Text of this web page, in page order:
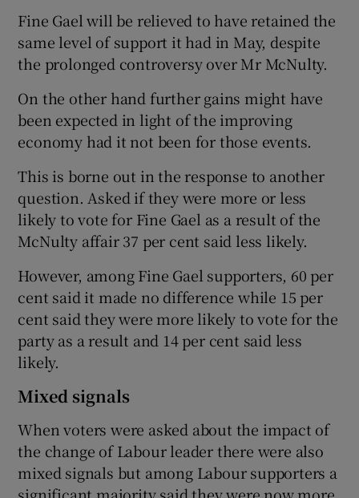
Fine Gael will be relieved to have retained the
same level of support it had in May, despite
the prolonged controversy over Mr McNulty.
On the other hand further gains might have
been expected in light of the improving
economy had it not been for those events.
This is borne out in the response to another
question. Asked if they were more or less
likely to vote for Fine Gael as a result of the
McNulty affair 37 per cent said less likely.
However, among Fine Gael supporters, 60 per
cent said it made no difference while 15 per
cent said they were more likely to vote for the
party as a result and 14 per cent said less
likely.
Mixed signals
When voters were asked about the impact of
the change of Labour leader there were also
mixed signals but among Labour supporters a